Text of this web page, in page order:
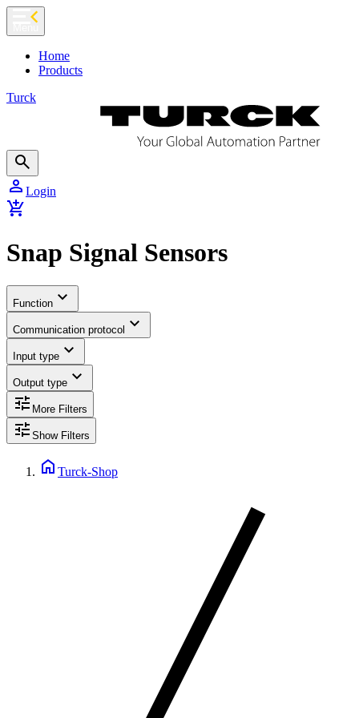
chevron_left
Home
Products
Turck
search
person Login
add_shopping_cart
Snap Signal Sensors
Function expand_more
Communication protocol expand_more
Input type expand_more
Output type expand_more
tune More Filters
tune Show Filters
home Turck-Shop